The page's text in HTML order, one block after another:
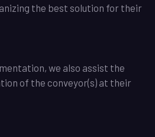
the best solution for their
we also assist the
of the conveyor(s) at their